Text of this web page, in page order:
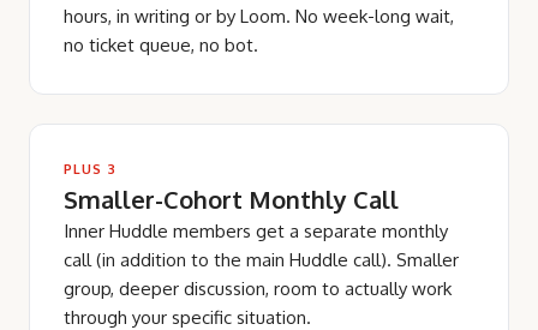
hours, in writing or by Loom. No week-long wait,
no ticket queue, no bot.
PLUS 3
Smaller-Cohort Monthly Call
Inner Huddle members get a separate monthly
call (in addition to the main Huddle call). Smaller
group, deeper discussion, room to actually work
through your specific situation.